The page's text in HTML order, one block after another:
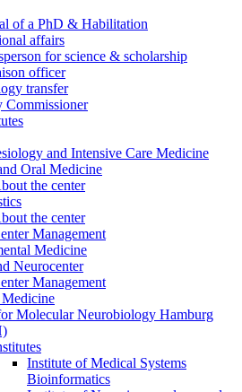
of a PhD & Habilitation
affairs
for science & scholarship
officer
transfer
Commissioner
and Intensive Care Medicine
Oral Medicine
the center
the center
Management
Medicine
Neurocenter
Management
Molecular Neurobiology Hamburg
Institute of Medical Systems
Bioinformatics